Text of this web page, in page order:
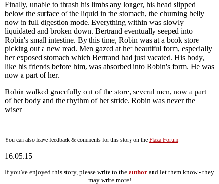
Finally, unable to thrash his limbs any longer, his head slipped
below the surface of the liquid in the stomach, the churning belly
now in full digestion mode. Everything within was slowly
liquidated and broken down. Bertrand eventually seeped into
Robin's small intestine. By this time, Robin was at a book store
picking out a new read. Men gazed at her beautiful form, especially
her exposed stomach which Bertrand had just vacated. His body,
like his friends before him, was absorbed into Robin's form. He was
now a part of her.
Robin walked gracefully out of the store, several men, now a part
of her body and the rhythm of her stride. Robin was never the
wiser.
You can also leave feedback & comments for this story on the Plaza Forum
16.05.15
If you've enjoyed this story, please write to the author and let them know - they
may write more!